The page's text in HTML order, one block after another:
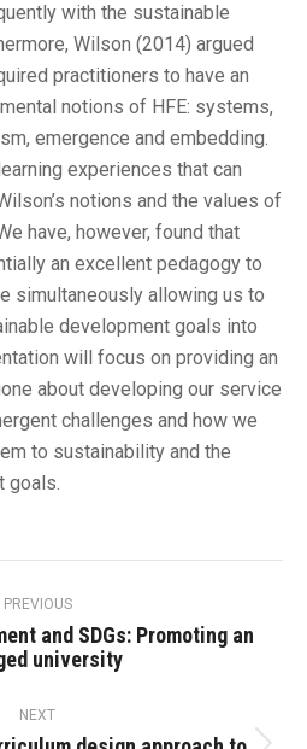
with the sustainable
Wilson (2014) argued
practitioners to have an
notions of HFE: systems,
emergence and embedding.
experiences that can
notions and the values of
have, however, found that
an excellent pedagogy to
simultaneously allowing us to
development goals into
will focus on providing an
about developing our service
challenges and how we
to sustainability and the
goals.
PREVIOUS
Previous
and SDGs: Promoting an
university
NEXT